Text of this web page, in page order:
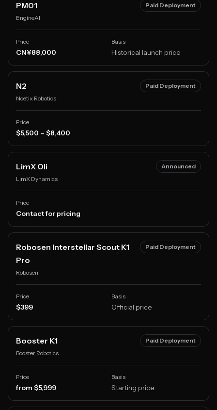
PM01
EngineAI
Paid Deployment
Price
CN¥88,000
Basis
Historical launch price
N2
Noetix Robotics
Paid Deployment
Price
$5,500 – $8,400
LimX Oli
LimX Dynamics
Announced
Price
Contact for pricing
Robosen Interstellar Scout K1
Pro
Robosen
Paid Deployment
Price
$399
Basis
Official price
Booster K1
Booster Robotics
Paid Deployment
Price
from $5,999
Basis
Starting price